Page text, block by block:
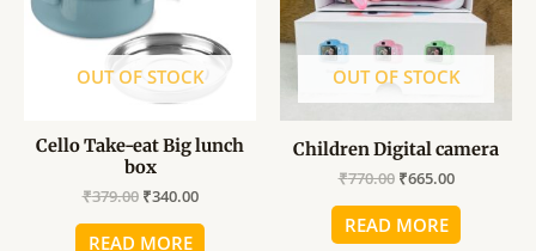
OUT OF STOCK
Cello Take-eat Big lunch
box
₹379.00 ₹340.00
READ MORE
OUT OF STOCK
Children Digital camera
₹770.00 ₹665.00
READ MORE